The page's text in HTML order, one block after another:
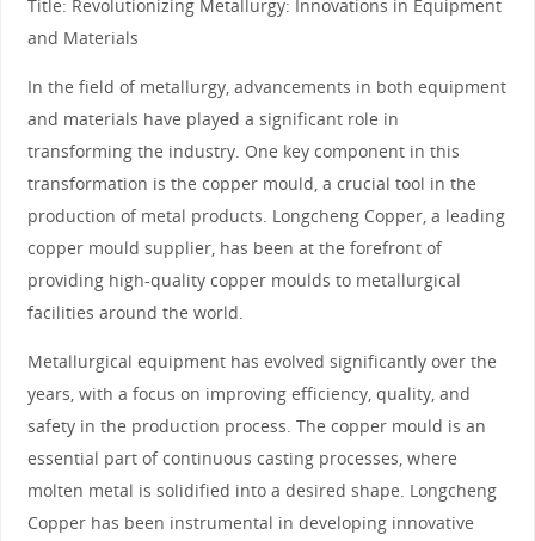
Title: Revolutionizing Metallurgy: Innovations in Equipment
and Materials
In the field of metallurgy, advancements in both equipment
and materials have played a significant role in
transforming the industry. One key component in this
transformation is the copper mould, a crucial tool in the
production of metal products. Longcheng Copper, a leading
copper mould supplier, has been at the forefront of
providing high-quality copper moulds to metallurgical
facilities around the world.
Metallurgical equipment has evolved significantly over the
years, with a focus on improving efficiency, quality, and
safety in the production process. The copper mould is an
essential part of continuous casting processes, where
molten metal is solidified into a desired shape. Longcheng
Copper has been instrumental in developing innovative